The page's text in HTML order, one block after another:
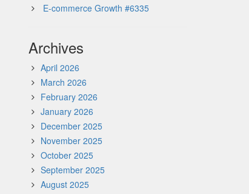
E-commerce Growth #6335
Archives
April 2026
March 2026
February 2026
January 2026
December 2025
November 2025
October 2025
September 2025
August 2025